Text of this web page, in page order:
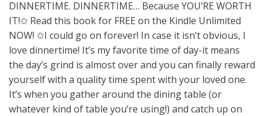
DINNERTIME. DINNERTIME… Because YOU’RE WORTH
IT!✩ Read this book for FREE on the Kindle Unlimited
NOW! ✩I could go on forever! In case it isn’t obvious, I
love dinnertime! It’s my favorite time of day-it means
the day’s grind is almost over and you can finally reward
yourself with a quality time spent with your loved one.
It’s when you gather around the dining table (or
whatever kind of table you’re using!) and catch up on